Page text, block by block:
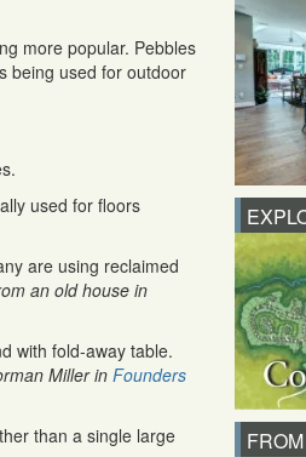
more popular. Pebbles
being used for outdoor
used for floors
are using reclaimed
an old house in
with fold-away table.
Miller in Founders
than a single large